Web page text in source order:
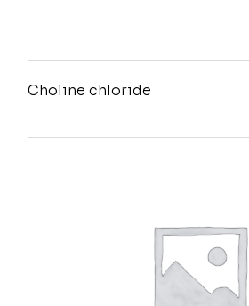
Choline chloride